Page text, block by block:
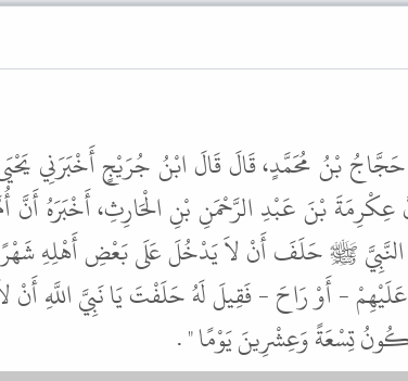
بْنُ مُحَمَّدٍ، قَالَ قَالَ ابْنُ جُرَيْجٍ أَخْبَرَنِي
بْنَ عَبْدِ الرَّحْمَنِ بْنِ الْحَارِثِ، أَخْبَرَهُ أَنَّ
النَّبِيَّ ﷺ حَلَفَ أَنْ لاَ يَدْخُلَ عَلَى بَعْضِ أَهْلِهِ
- أَوْ رَاحَ - فَقِيلَ لَهُ حَلَفْتَ يَا نَبِيَّ اللَّهِ أَنْ
تِسْعَةً وَعِشْرِينَ يَوْمًا " .